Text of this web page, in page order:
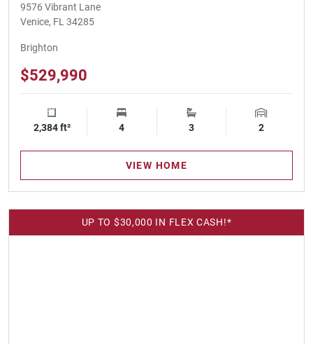
9576 Vibrant Lane
Venice, FL 34285
Brighton
$529,990
Square Footage
2,384 ft² Bedrooms
4 Bathrooms
3 Garage
2
VIEW HOME
UP TO $30,000 IN FLEX CASH!*